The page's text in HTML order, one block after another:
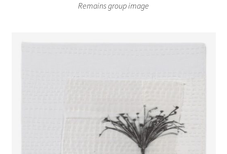
Remains group image